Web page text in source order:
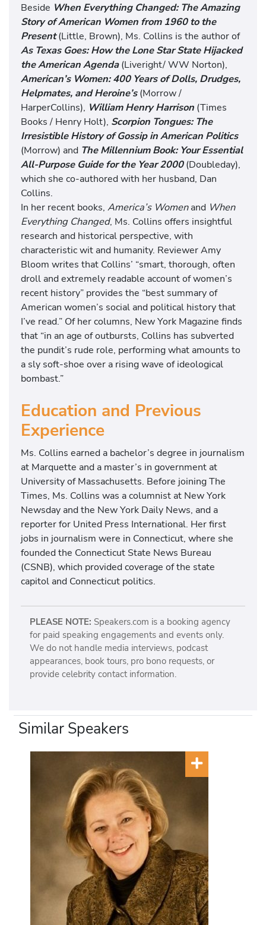
Beside When Everything Changed: The Amazing
Story of American Women from 1960 to the
Present(Little, Brown), Ms. Collins is the author of
As Texas Goes: How the Lone Star State Hijacked
the American Agenda(Liveright/ WW Norton),
American’s Women: 400 Years of Dolls, Drudges,
Helpmates, and Heroine’s (Morrow /
HarperCollins), William Henry Harrison (Times
Books / Henry Holt), Scorpion Tongues: The
Irresistible History of Gossip in American Politics
(Morrow) and The Millennium Book: Your Essential
All-Purpose Guide for the Year 2000(Doubleday),
which she co-authored with her husband, Dan
Collins.
In her recent books, America’s Womenand When
Everything Changed, Ms. Collins offers insightful
research and historical perspective, with
characteristic wit and humanity. Reviewer Amy
Bloom writes that Collins’ “smart, thorough, often
droll and extremely readable account of women’s
recent history” provides the “best summary of
American women’s social and political history that
I’ve read.” Of her columns, New York Magazine finds
that “in an age of outbursts, Collins has subverted
the pundit’s rude role, performing what amounts to
a sly soft-shoe over a rising wave of ideological
bombast.”
Education and Previous
Experience
Ms. Collins earned a bachelor’s degree in journalism
at Marquette and a master’s in government at
University of Massachusetts. Before joining The
Times, Ms. Collins was a columnist at New York
Newsday and the New York Daily News, and a
reporter for United Press International. Her first
jobs in journalism were in Connecticut, where she
founded the Connecticut State News Bureau
(CSNB), which provided coverage of the state
capitol and Connecticut politics.
PLEASE NOTE: Speakers.com is a booking agency
for paid speaking engagements and events only.
We do not handle media interviews, podcast
appearances, book tours, pro bono requests, or
provide celebrity contact information.
Similar Speakers